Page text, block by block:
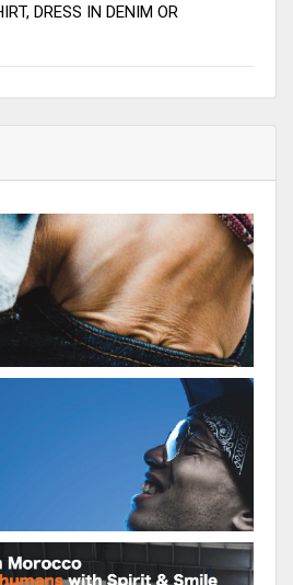
DRESS IN DENIM OR